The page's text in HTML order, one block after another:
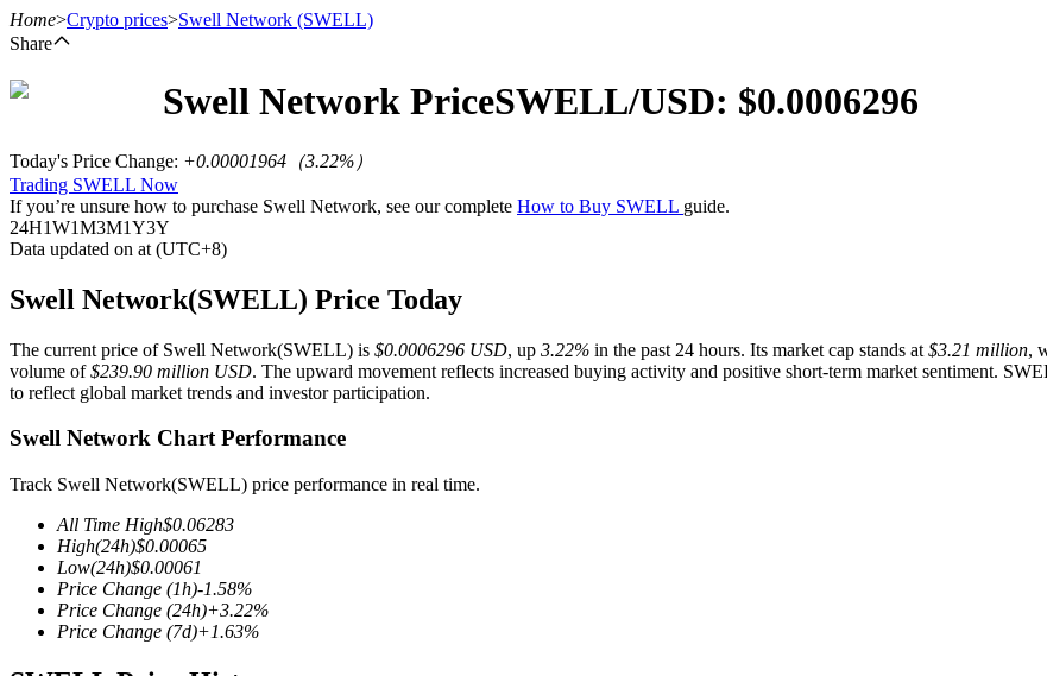
USDT Futures
Futures using USDT as the collateral
COIN-M Futures
Home>Crypto prices>Swell Network (SWELL)
Share
Swell Network PriceSWELL/USD: $0.0006296
Today's Price Change: +0.00001964 （3.22%）
Trading SWELL Now
If you’re unsure how to purchase Swell Network, see our complete How to Buy SWELL guide.
24H1W1M3M1Y3Y
Data updated on at (UTC+8)
Swell Network(SWELL) Price Today
The current price of Swell Network(SWELL) is $0.0006296 USD, up 3.22% in the past 24 hours. Its market cap stands at $3.21 million,
volume of$239.90 million USD. The upward movement reflects increased buying activity and positive short-term market sentiment.
to reflect global market trends and investor participation.
Swell Network Chart Performance
Track Swell Network(SWELL) price performance in real time.
All Time High$0.06283
High(24h)$0.00065
Low(24h)$0.00061
Price Change (1h)-1.58%
Price Change (24h)+3.22%
Price Change (7d)+1.63%